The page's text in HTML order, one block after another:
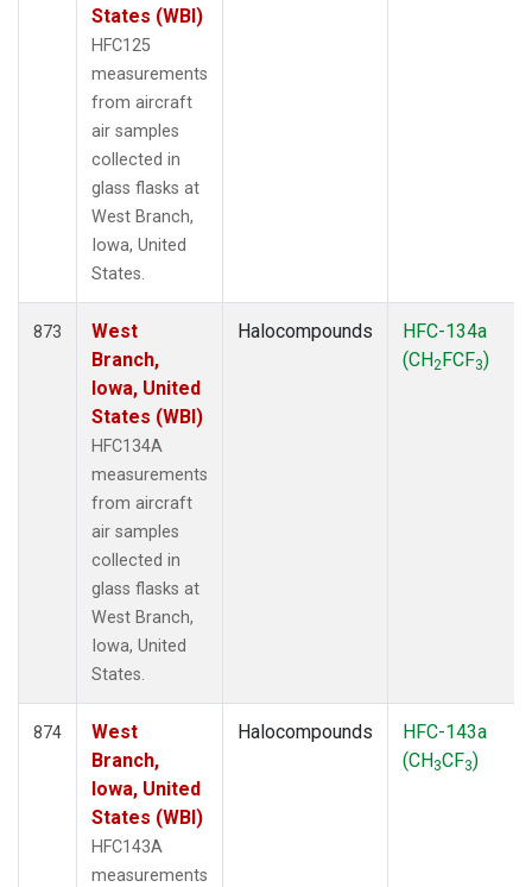
States (WBI)
HFC125
measurements
from aircraft
air samples
collected in
glass flasks at
West Branch,
Iowa, United
States.
873
West
Branch,
Iowa, United
States (WBI)
HFC134A
measurements
from aircraft
air samples
collected in
glass flasks at
West Branch,
Iowa, United
States.
Halocompounds
HFC-134a
(CH2FCF3)
874
West
Branch,
Iowa, United
States (WBI)
HFC143A
measurements
Halocompounds
HFC-143a
(CH3CF3)